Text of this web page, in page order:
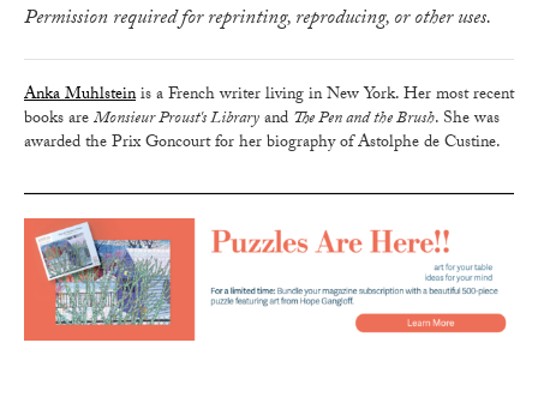
Permission required for reprinting, reproducing, or other uses.
Anka Muhlsteinis a French writer living in New York. Her most recent
books areMonsieur Proust's Libraryand The Pen and the Brush. She was
awarded the Prix Goncourt for her biography of Astolphe de Custine.